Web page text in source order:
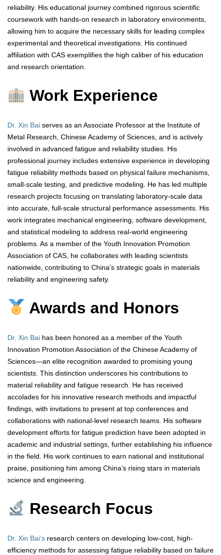
reliability. His educational journey combined rigorous scientific
coursework with hands-on research in laboratory environments,
allowing him to acquire the necessary skills for leading complex
experimental and theoretical investigations. His continued
affiliation with CAS exemplifies the high caliber of his education
and research orientation.
Work Experience
Dr. Xin Bai serves as an Associate Professor at the Institute of
Metal Research, Chinese Academy of Sciences, and is actively
involved in advanced fatigue and reliability studies. His
professional journey includes extensive experience in developing
fatigue reliability methods based on physical failure mechanisms,
small-scale testing, and predictive modeling. He has led multiple
research projects focusing on translating laboratory-scale data
into accurate, full-scale structural performance assessments. His
work integrates mechanical engineering, software development,
and statistical modeling to address real-world engineering
problems. As a member of the Youth Innovation Promotion
Association of CAS, he collaborates with leading scientists
nationwide, contributing to China’s strategic goals in materials
reliability and engineering safety.
Awards and Honors
Dr. Xin Bai has been honored as a member of the Youth
Innovation Promotion Association of the Chinese Academy of
Sciences—an elite recognition awarded to promising young
scientists. This distinction underscores his contributions to
material reliability and fatigue research. He has received
accolades for his innovative research methods and impactful
findings, with invitations to present at top conferences and
collaborations with national-level research teams. His software
development efforts for fatigue prediction have been adopted in
academic and industrial settings, further establishing his influence
in the field. His work continues to earn national and institutional
praise, positioning him among China’s rising stars in materials
science and engineering.
Research Focus
Dr. Xin Bai’s research centers on developing low-cost, high-
efficiency methods for assessing fatigue reliability based on failure